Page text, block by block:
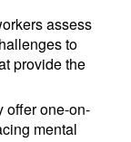
assess
to
provide the
offer one-on-
mental